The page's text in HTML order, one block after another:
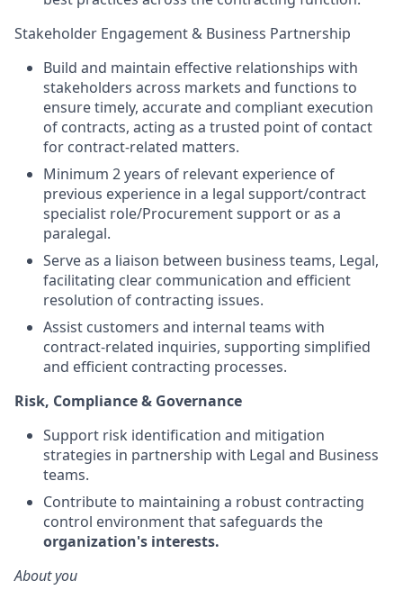
Stakeholder Engagement & Business Partnership
Build and maintain effective relationships with
stakeholders across markets and functions to
ensure timely, accurate and compliant execution
of contracts, acting as a trusted point of contact
for contract-related matters.
Minimum 2 years of relevant experience of
previous experience in a legal support/contract
specialist role/Procurement support or as a
paralegal.
Serve as a liaison between business teams, Legal,
facilitating clear communication and efficient
resolution of contracting issues.
Assist customers and internal teams with
contract-related inquiries, supporting simplified
and efficient contracting processes.
Risk, Compliance & Governance
Support risk identification and mitigation
strategies in partnership with Legal and Business
teams.
Contribute to maintaining a robust contracting
control environment that safeguards the
organization's interests.
About you